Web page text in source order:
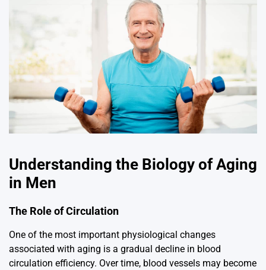
Understanding the Biology of Aging
in Men
The Role of Circulation
One of the most important physiological changes
associated with aging is a gradual decline in blood
circulation efficiency. Over time, blood vessels may become